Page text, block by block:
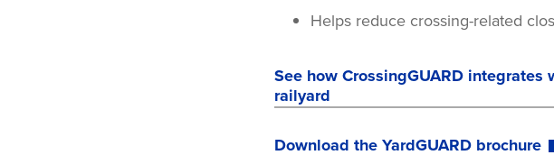
Helps reduce crossing-related
See how CrossingGUARD integrates
railyard
Download the YardGUARD brochure